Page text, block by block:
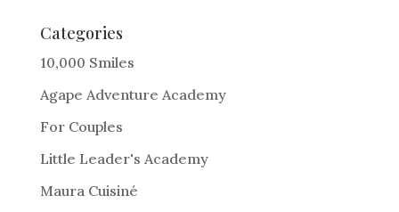
e
r
a
t
i
Categories
10,000 Smiles
Agape Adventure Academy
For Couples
Little Leader's Academy
Maura Cuisiné